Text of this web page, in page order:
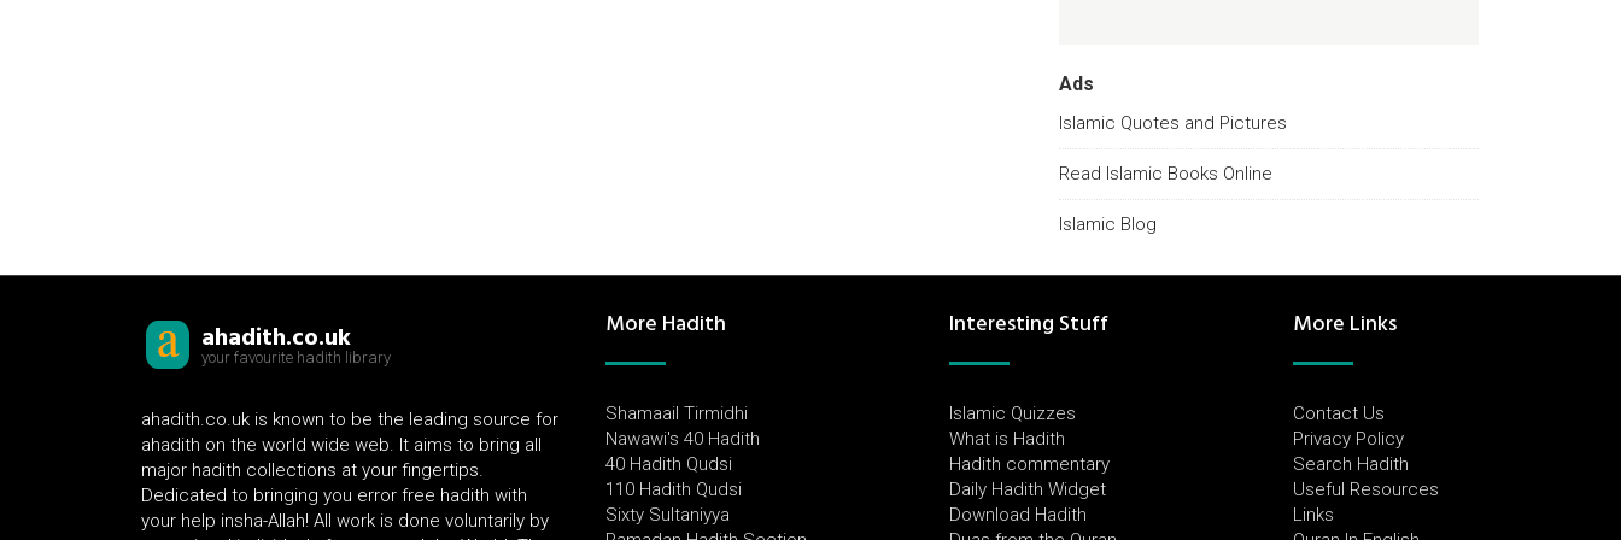
Ads
Islamic Quotes and Pictures
Read Islamic Books Online
Islamic Blog
ahadith.co.uk
your favourite hadith library
ahadith.co.uk is known to be the leading source for
ahadith on the world wide web. It aims to bring all
major hadith collections at your fingertips.
Dedicated to bringing you error free hadith with
your help insha-Allah! All work is done voluntarily by
More Hadith
Shamaail Tirmidhi
Nawawi's 40 Hadith
40 Hadith Qudsi
110 Hadith Qudsi
Sixty Sultaniyya
Interesting Stuff
Islamic Quizzes
What is Hadith
Hadith commentary
Daily Hadith Widget
Download Hadith
More Links
Contact Us
Privacy Policy
Search Hadith
Useful Resources
Links